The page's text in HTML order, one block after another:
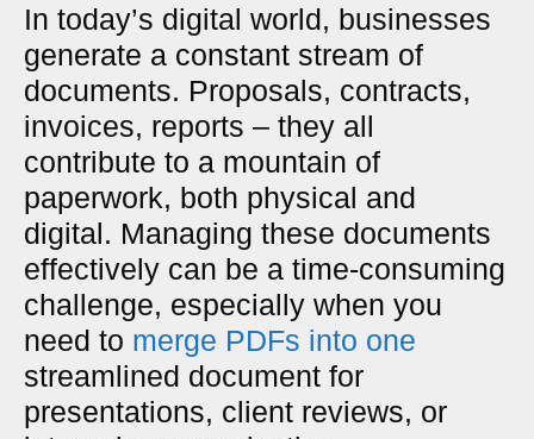
In today’s digital world, businesses
generate a constant stream of
documents. Proposals, contracts,
invoices, reports – they all
contribute to a mountain of
paperwork, both physical and
digital. Managing these documents
effectively can be a time-consuming
challenge, especially when you
need to merge PDFs into one
streamlined document for
presentations, client reviews, or